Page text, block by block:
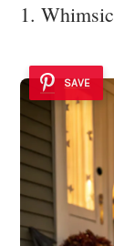
1.
SAVE